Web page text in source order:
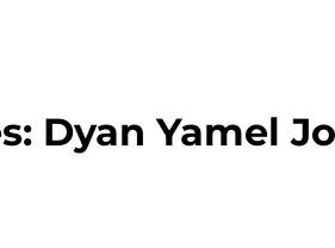
Dyan Yamel